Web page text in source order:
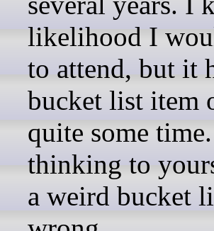
likelihood I
to attend, but it
bucket list item
quite some
thinking to
a weird bucket